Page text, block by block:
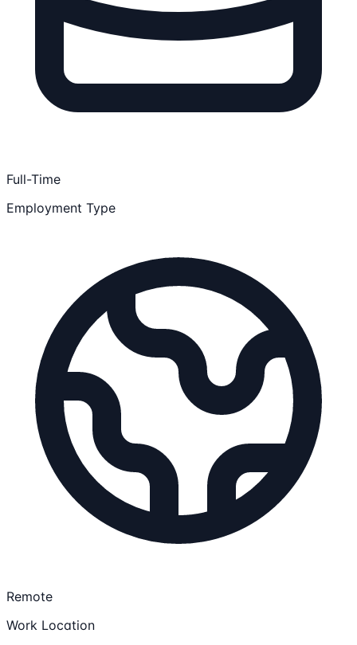
Full-Time
Employment Type
Remote
Work Location